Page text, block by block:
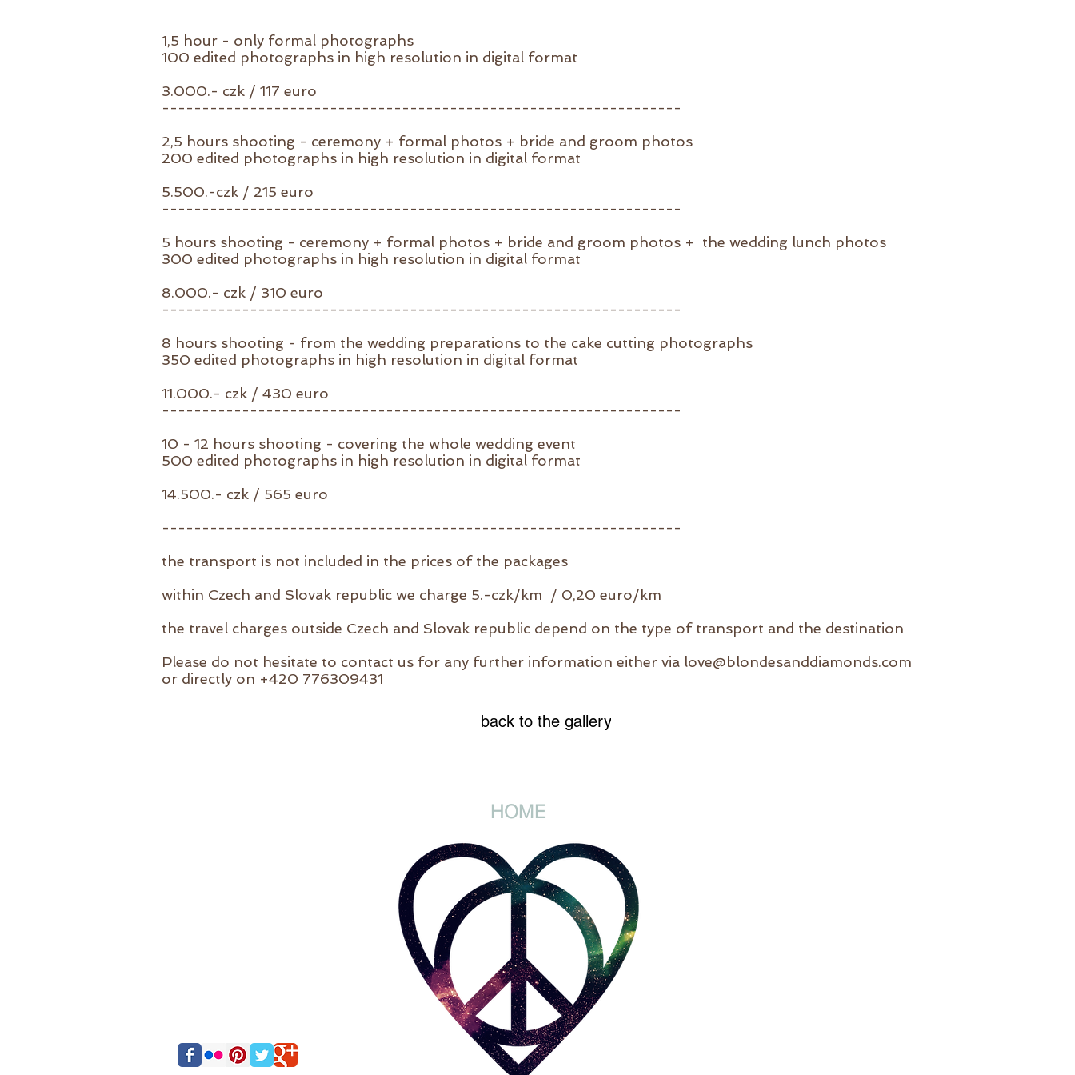
1,5 hour - only formal photographs
100 edited photographs in high resolution in digital format
3.000.- czk / 117 euro
-----------------------------------------------------------------
2,5 hours shooting - ceremony + formal photos + bride and groom photos
200 edited photographs in high resolution in digital format
5.500.-czk / 215 euro
-----------------------------------------------------------------
5 hours shooting - ceremony + formal photos + bride and groom photos + the wedding lunch photos
300 edited photographs in high resolution in digital format
8.000.- czk / 310 euro
-----------------------------------------------------------------
8 hours shooting - from the wedding preparations to the cake cutting photographs
350 edited photographs in high resolution in digital format
11.000.- czk / 430 euro
-----------------------------------------------------------------
10 - 12 hours shooting - covering the whole wedding event
500 edited photographs in high resolution in digital format
14.500.- czk / 565 euro
-----------------------------------------------------------------
the transport is not included in the prices of the packages
within Czech and Slovak republic we charge 5.-czk/km / 0,20 euro/km
the travel charges outside Czech and Slovak republic depend on the type of transport and the destination
Please do not hesitate to contact us for any further information either via love@blondesanddiamonds.com
or directly on +420 776309431
back to the gallery
HOME